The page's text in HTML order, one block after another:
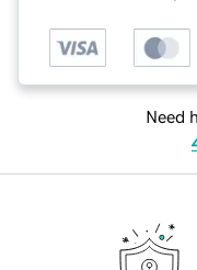
Need